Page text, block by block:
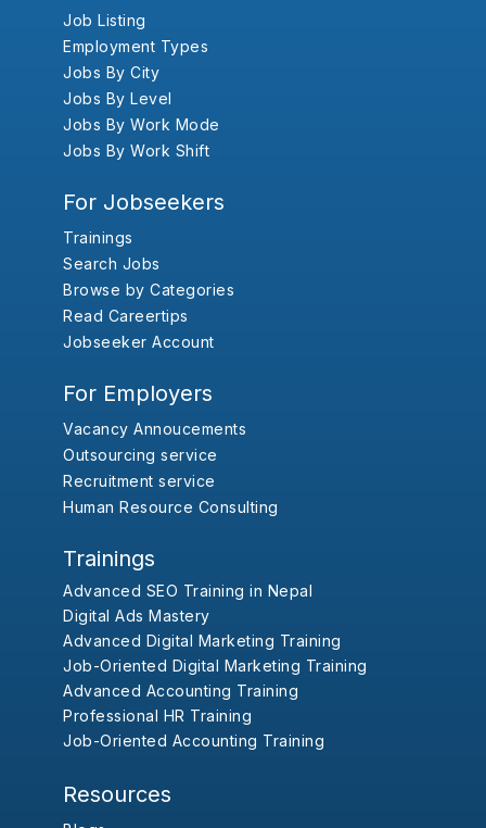
Job Listing
Employment Types
Jobs By City
Jobs By Level
Jobs By Work Mode
Jobs By Work Shift
For Jobseekers
Trainings
Search Jobs
Browse by Categories
Read Careertips
Jobseeker Account
For Employers
Vacancy Annoucements
Outsourcing service
Recruitment service
Human Resource Consulting
Trainings
Advanced SEO Training in Nepal
Digital Ads Mastery
Advanced Digital Marketing Training
Job-Oriented Digital Marketing Training
Advanced Accounting Training
Professional HR Training
Job-Oriented Accounting Training
Resources